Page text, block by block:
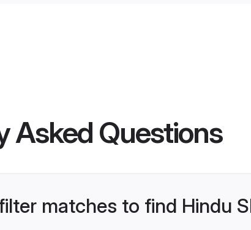
Asked Questions
matches to find Hindu